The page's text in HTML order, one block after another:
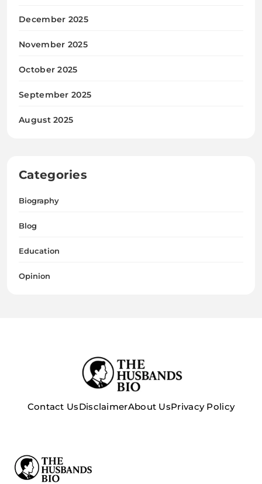
December 2025
November 2025
October 2025
September 2025
August 2025
Categories
Biography
Blog
Education
Opinion
Contact UsDisclaimerAbout UsPrivacy Policy